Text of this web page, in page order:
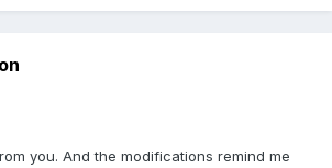
you. And the modifications remind me